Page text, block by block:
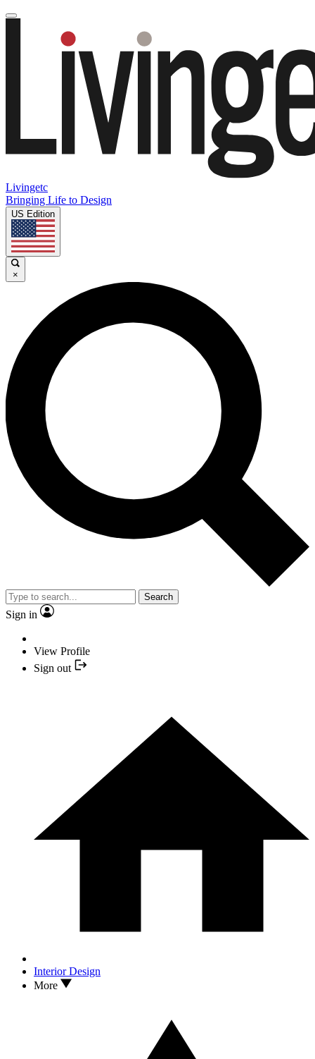
Livingetc
Bringing Life to Design
US Edition
×
Search
Sign in
View Profile
Sign out
Interior Design
More